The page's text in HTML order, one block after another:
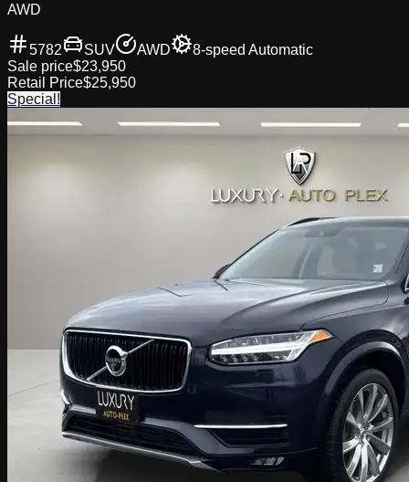
AWD
5782 SUV AWD
8-speed Automatic
Sale price$23,950
Retail Price$25,950
Special!